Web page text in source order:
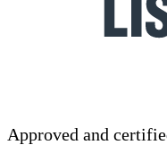
Approved and